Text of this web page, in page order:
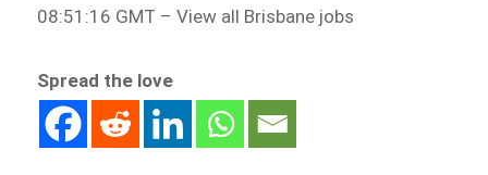
08:51:16 GMT – View all Brisbane jobs
Spread the love